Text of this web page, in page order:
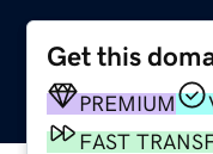
Get this
PREMIUM
FAST